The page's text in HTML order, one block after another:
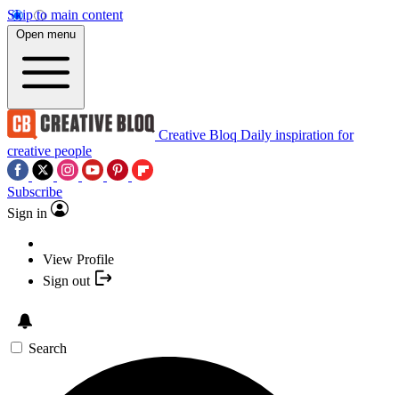
Skip to main content
Open menu
Creative Bloq Daily inspiration for
creative people
Subscribe
Sign in
View Profile
Sign out
Search